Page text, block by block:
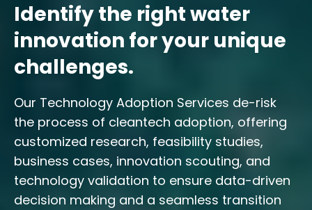
Identify the right water
innovation for your unique
challenges.
Our Technology Adoption Services de-risk
the process of cleantech adoption, offering
customized research, feasibility studies,
business cases, innovation scouting, and
technology validation to ensure data-driven
decision making and a seamless transition